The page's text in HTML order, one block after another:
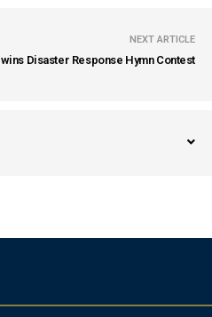
NEXT ARTICLE
Disaster Response Hymn Contest